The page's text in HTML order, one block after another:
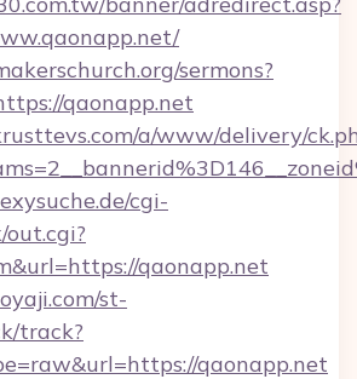
sermons?
qaonapp.net
a/www/delivery/
cgi-
qaonapp.net
st-
track?
qaonapp.net